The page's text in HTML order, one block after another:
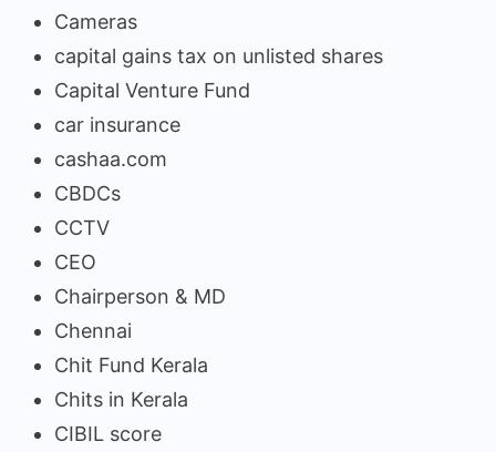
Cameras
capital gains tax on unlisted shares
Capital Venture Fund
car insurance
cashaa.com
CBDCs
CCTV
CEO
Chairperson & MD
Chennai
Chit Fund Kerala
Chits in Kerala
CIBIL score